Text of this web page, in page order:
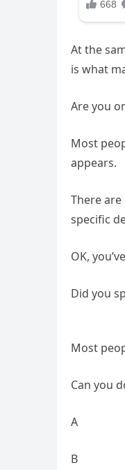
At the
is what
Are you
Most
appears.
There
specific
OK,
Did you
Most
Can you
A
B